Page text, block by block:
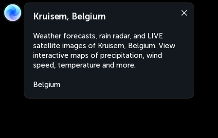
Kruisem, Belgium
Weather forecasts, rain radar, and LIVE
satellite images of Kruisem, Belgium. View
interactive maps of precipitation, wind
speed, temperature and more.
Belgium